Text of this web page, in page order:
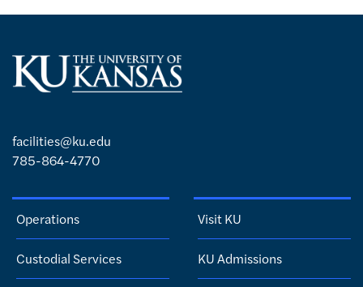
facilities@ku.edu
785-864-4770
Operations
Custodial Services
Visit KU
KU Admissions